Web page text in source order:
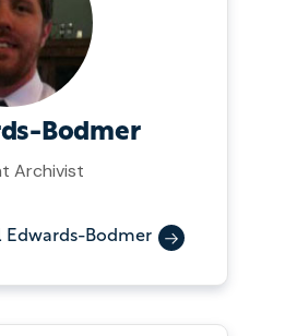
Bodmer
Archivist
Edwards-Bodmer